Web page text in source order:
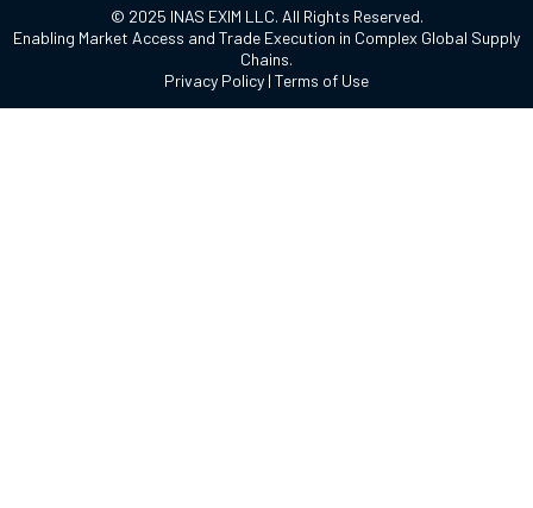
© 2025 INAS EXIM LLC. All Rights Reserved.
Enabling Market Access and Trade Execution in Complex Global Supply
Chains.
Privacy Policy | Terms of Use